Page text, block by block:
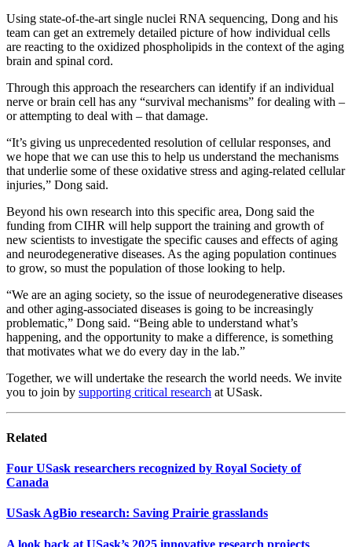
Using state-of-the-art single nuclei RNA sequencing, Dong and his
team can get an extremely detailed picture of how individual cells
are reacting to the oxidized phospholipids in the context of the aging
brain and spinal cord.
Through this approach the researchers can identify if an individual
nerve or brain cell has any “survival mechanisms” for dealing with –
or attempting to deal with – that damage.
“It’s giving us unprecedented resolution of cellular responses, and
we hope that we can use this to help us understand the mechanisms
that underlie some of these oxidative stress and aging-related cellular
injuries,” Dong said.
Beyond his own research into this specific area, Dong said the
funding from CIHR will help support the training and growth of
new scientists to investigate the specific causes and effects of aging
and neurodegenerative diseases. As the aging population continues
to grow, so must the population of those looking to help.
“We are an aging society, so the issue of neurodegenerative diseases
and other aging-associated diseases is going to be increasingly
problematic,” Dong said. “Being able to understand what’s
happening, and the opportunity to make a difference, is something
that motivates what we do every day in the lab.”
Together, we will undertake the research the world needs. We invite
you to join by supporting critical research at USask.
Related
Four USask researchers recognized by Royal Society of
Canada
USask AgBio research: Saving Prairie grasslands
A look back at USask’s 2025 innovative research projects